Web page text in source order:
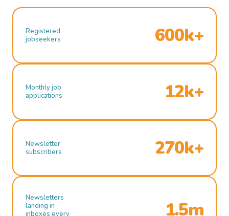
Registered
jobseekers
600k+
Monthly job
applications
12k+
Newsletter
subscribers
270k+
Newsletters
landing in
inboxes every
1.5m